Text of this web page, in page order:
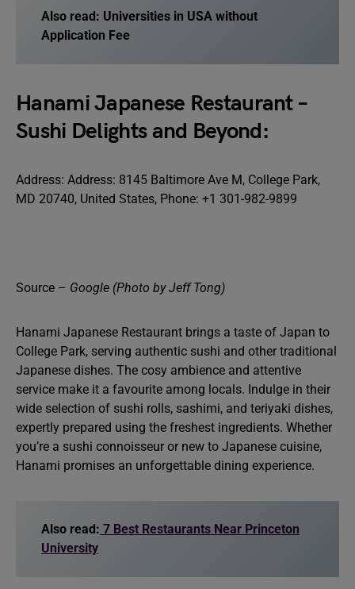
Also read: Universities in USA without
Application Fee
Hanami Japanese Restaurant –
Sushi Delights and Beyond:
Address: Address: 8145 Baltimore Ave M, College Park,
MD 20740, United States, Phone: +1 301-982-9899
Source – Google (Photo by Jeff Tong)
Hanami Japanese Restaurant brings a taste of Japan to
College Park, serving authentic sushi and other traditional
Japanese dishes. The cosy ambience and attentive
service make it a favourite among locals. Indulge in their
wide selection of sushi rolls, sashimi, and teriyaki dishes,
expertly prepared using the freshest ingredients. Whether
you’re a sushi connoisseur or new to Japanese cuisine,
Hanami promises an unforgettable dining experience.
Also read: 7 Best Restaurants Near Princeton
University